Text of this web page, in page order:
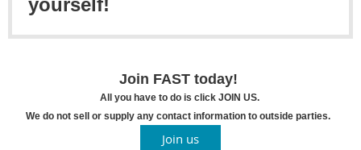
yourself!
Join FAST today!
All you have to do is click JOIN US.
We do not sell or supply any contact information to outside parties.
Join us